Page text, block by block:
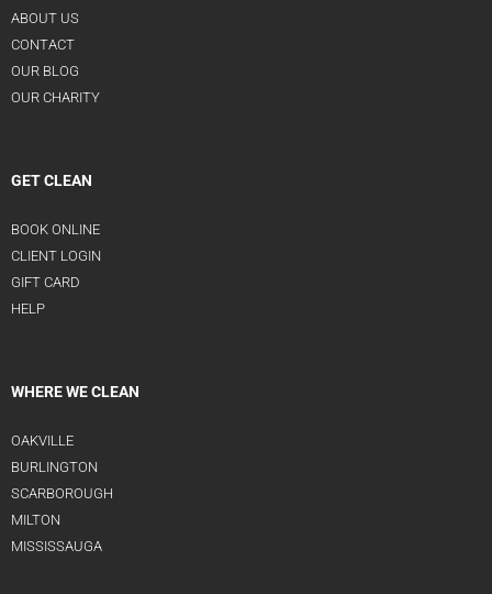
ABOUT US
CONTACT
OUR BLOG
OUR CHARITY
GET CLEAN
BOOK ONLINE
CLIENT LOGIN
GIFT CARD
HELP
WHERE WE CLEAN
OAKVILLE
BURLINGTON
SCARBOROUGH
MILTON
MISSISSAUGA